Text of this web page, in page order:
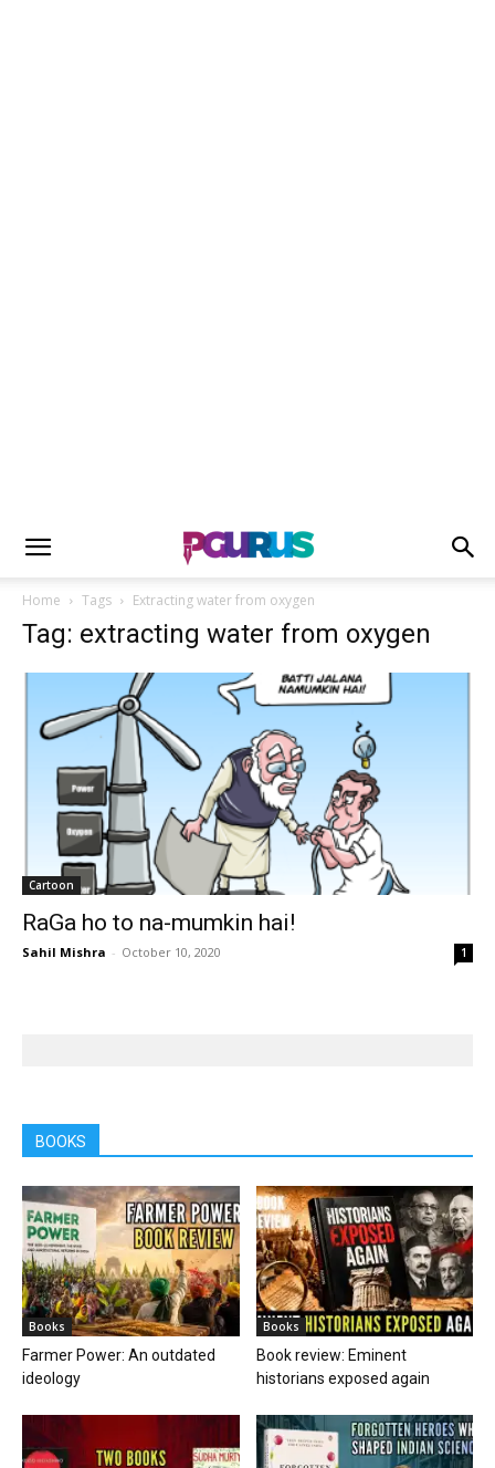
Home Tags Extracting water from oxygen
Tag: extracting water from oxygen
Cartoon
RaGa ho to na-mumkin hai!
Sahil Mishra - October 10, 2020 1
BOOKS
Books
Farmer Power: An outdated
ideology
Books
Book review: Eminent
historians exposed again